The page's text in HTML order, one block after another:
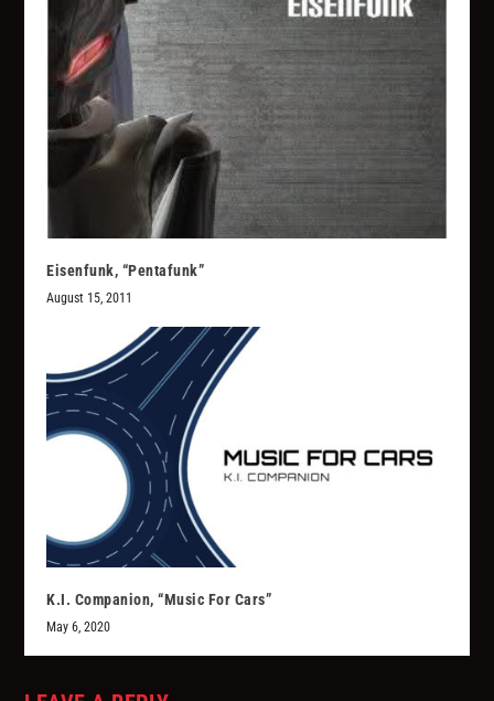
Eisenfunk, “Pentafunk”
August 15, 2011
K.I. Companion, “Music For Cars”
May 6, 2020